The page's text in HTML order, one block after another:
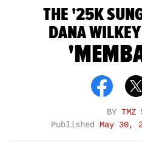
THE '25K
DANA
BY TMZ
Published May 30,